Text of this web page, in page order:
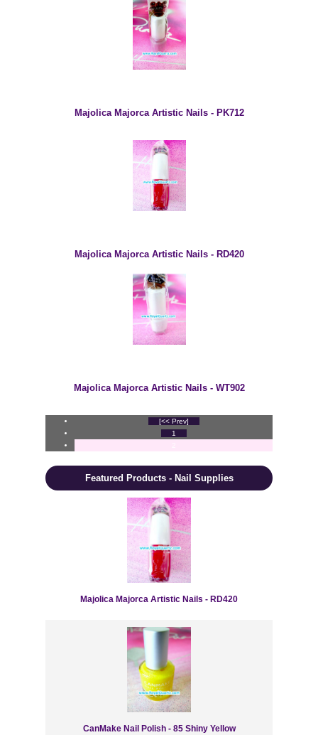
Majolica Majorca Artistic Nails - PK712
Majolica Majorca Artistic Nails - RD420
Majolica Majorca Artistic Nails - WT902
[<< Prev]
1
Featured Products - Nail Supplies
Majolica Majorca Artistic Nails - RD420
CanMake Nail Polish - 85 Shiny Yellow